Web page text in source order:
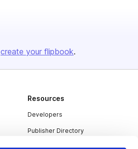
create your flipbook.
Resources
Developers
Publisher Directory
Redeem Code